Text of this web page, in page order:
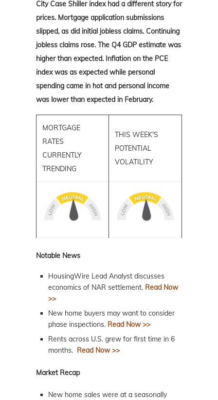
City Case Shiller index had a different story for
prices. Mortgage application submissions
slipped, as did initial jobless claims. Continuing
jobless claims rose. The Q4 GDP estimate was
higher than expected. Inflation on the PCE
index was as expected while personal
spending came in hot and personal income
was lower than expected in February.
MORTGAGE
RATES
CURRENTLY
TRENDING
THIS WEEK'S
POTENTIAL
VOLATILITY
Notable News
HousingWire Lead Analyst discusses
economics of NAR settlement. Read Now
>>
New home buyers may want to consider
phase inspections. Read Now >>
Rents across U.S. grew for first time in 6
months.
Read Now >>
Market Recap
New home sales were at a seasonally